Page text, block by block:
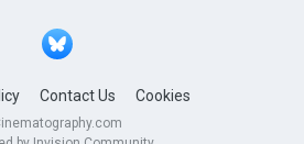
Contact Us Cookies